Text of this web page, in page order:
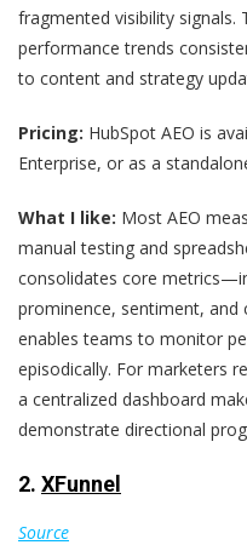
fragmented visibility
performance trends
to content and strategy
Pricing: HubSpot AEO is
Enterprise, or as a
What I like: Most AEO
manual testing and
consolidates core
prominence, sentiment,
enables teams to monitor
episodically. For marketers
a centralized dashboard
demonstrate directional
2. XFunnel
Source